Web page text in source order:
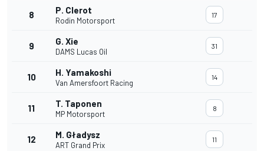
8 P. Clerot
Rodin Motorsport
17
9 G. Xie
DAMS Lucas Oil
31
10 H. Yamakoshi
Van Amersfoort Racing
14
11 T. Taponen
MP Motorsport
8
12 M. Gładysz
ART Grand Prix
11